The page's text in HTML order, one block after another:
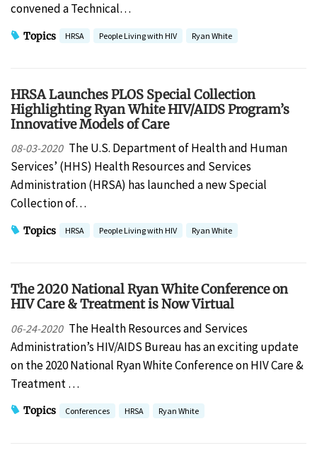
convened a Technical…
Topics HRSA People Living with HIV Ryan White
HRSA Launches PLOS Special Collection
Highlighting Ryan White HIV/AIDS Program’s
Innovative Models of Care
08-03-2020 The U.S. Department of Health and Human
Services’ (HHS) Health Resources and Services
Administration (HRSA) has launched a new Special
Collection of…
Topics HRSA People Living with HIV Ryan White
The 2020 National Ryan White Conference on
HIV Care & Treatment is Now Virtual
06-24-2020 The Health Resources and Services
Administration’s HIV/AIDS Bureau has an exciting update
on the 2020 National Ryan White Conference on HIV Care &
Treatment …
Topics Conferences HRSA Ryan White